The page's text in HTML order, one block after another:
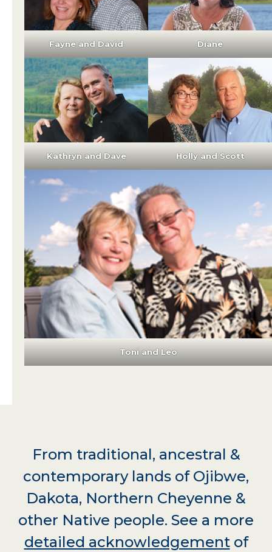
Fayne and David Diane
Kathryn and Dave Holly and Scott
Toni and Leo
From traditional, ancestral &
contemporary lands of Ojibwe,
Dakota, Northern Cheyenne &
other Native people. See a more
detailed acknowledgementof